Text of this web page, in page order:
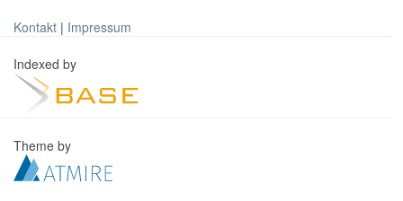
Kontakt | Impressum
Indexed by
Theme by